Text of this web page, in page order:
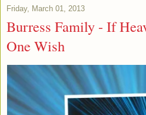
Friday, March 01, 2013
Burress Family - If
One Wish